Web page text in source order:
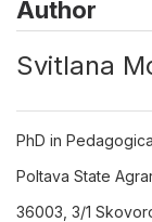
Author
Svitlana
PhD in
Poltava State
36003, 3/1